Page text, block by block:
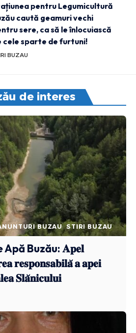
pentru Legumicultură
caută geamuri vechi
sere, ca să le înlocuiască
cele sparte de furtuni!
BUZAU
de interes
BUZAU STIRI BUZAU
Buzău: 𝐀𝐩𝐞𝐥
𝐫𝐞𝐬𝐩𝐨𝐧𝐬𝐚𝐛𝐢𝐥𝐚̆ 𝐚 𝐚𝐩𝐞𝐢
𝐒𝐥𝐚̆𝐧𝐢𝐜𝐮𝐥𝐮𝐢